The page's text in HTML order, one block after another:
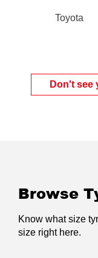
Toyota
Don't see
Browse
Know what size
size right here.